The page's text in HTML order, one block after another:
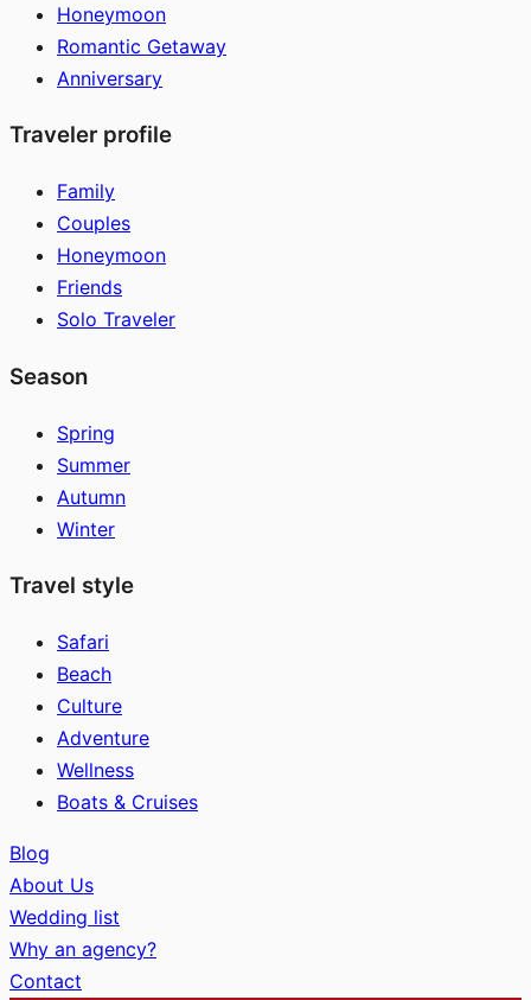
Honeymoon
Romantic Getaway
Anniversary
Traveler profile
Family
Couples
Honeymoon
Friends
Solo Traveler
Season
Spring
Summer
Autumn
Winter
Travel style
Safari
Beach
Culture
Adventure
Wellness
Boats & Cruises
Blog
About Us
Wedding list
Why an agency?
Contact